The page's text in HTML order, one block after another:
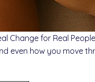
Change for Real
even how you move